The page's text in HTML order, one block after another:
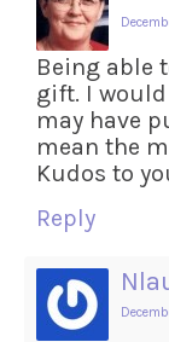
Being able
gift. I
may have
mean the
Kudos to
Reply